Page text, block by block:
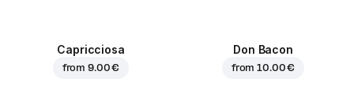
Capricciosa
from9.00 €
Don Bacon
from10.00 €